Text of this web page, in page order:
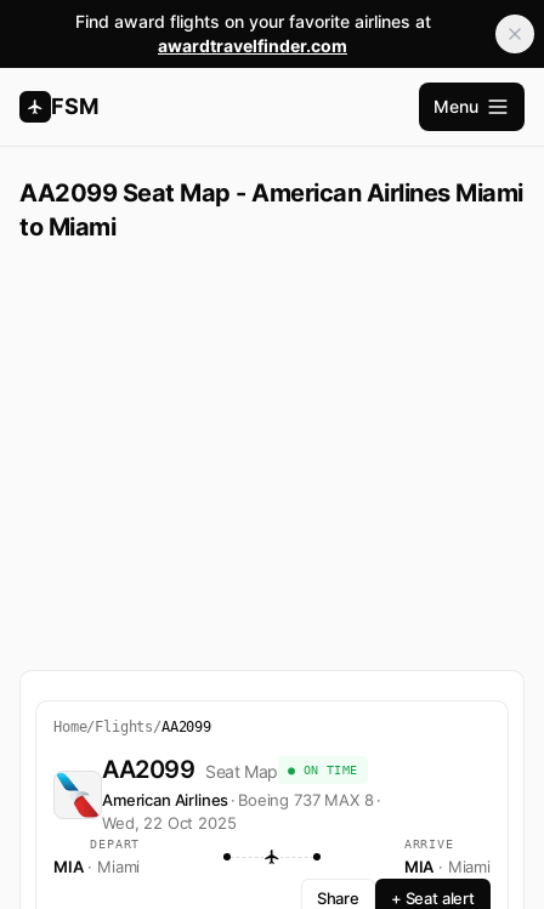
Find award flights on your favorite airlines at
awardtravelfinder.com
FSM
Open
Menu
AA2099 Seat Map - American Airlines Miami
to Miami
Home/ Flights/AA2099
AA2099 Seat Map ● ON TIME
American Airlines· Boeing 737 MAX 8 ·
Wed, 22 Oct 2025
DEPART
MIA · Miami
ARRIVE
MIA · Miami
Share
+ Seat alert